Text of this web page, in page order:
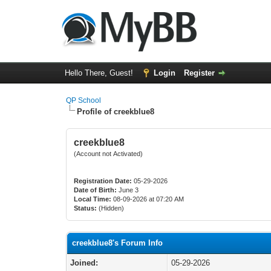
Hello There, Guest! Login Register
QP School
Profile of creekblue8
creekblue8
(Account not Activated)
Registration Date: 05-29-2026
Date of Birth: June 3
Local Time: 08-09-2026 at 07:20 AM
Status: (Hidden)
creekblue8's Forum Info
Joined: 05-29-2026